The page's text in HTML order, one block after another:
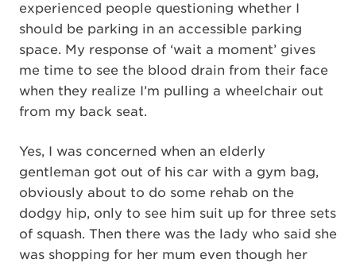
experienced people questioning whether I
should be parking in an accessible parking
space. My response of ‘wait a moment’ gives
me time to see the blood drain from their face
when they realize I’m pulling a wheelchair out
from my back seat.
Yes, I was concerned when an elderly
gentleman got out of his car with a gym bag,
obviously about to do some rehab on the
dodgy hip, only to see him suit up for three sets
of squash. Then there was the lady who said she
was shopping for her mum even though her